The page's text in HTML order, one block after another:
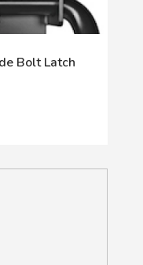
Bolt Latch